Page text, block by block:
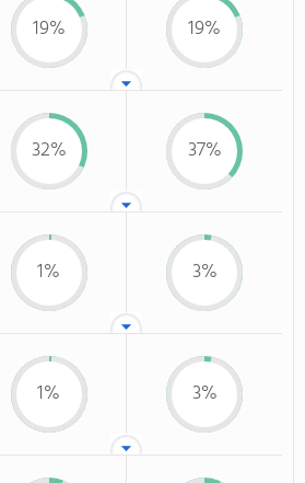
19% 19%
32% 37%
1% 3%
1% 3%